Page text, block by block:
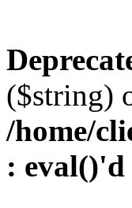
($string)
/home/
: eval()'d